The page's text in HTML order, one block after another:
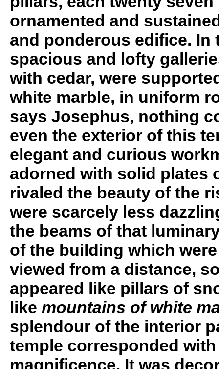
ornamented and
and ponderous edifice. In
spacious and lofty
with cedar, were
white marble, in uniform
says Josephus, nothing
even the exterior of this
elegant and curious
adorned with solid plates
rivaled the beauty of the
were scarcely less
the beams of that
of the building which
viewed from a distance,
appeared like pillars of
like mountains of white
splendour of the interior
temple corresponded
magnificence. It was